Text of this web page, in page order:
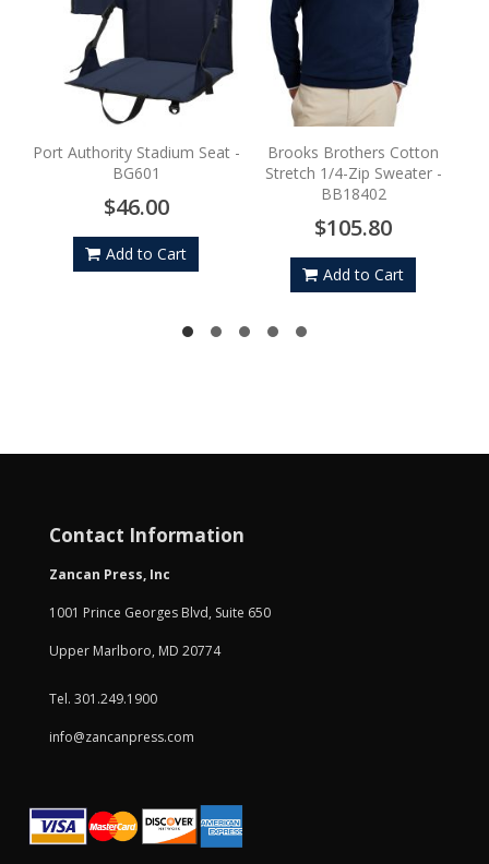
Port Authority Stadium Seat -
BG601
$46.00
Add to Cart
Brooks Brothers Cotton
Stretch 1/4-Zip Sweater -
BB18402
$105.80
Add to Cart
Contact Information
Zancan Press, Inc
1001 Prince Georges Blvd, Suite 650
Upper Marlboro, MD 20774
Tel. 301.249.1900
info@zancanpress.com